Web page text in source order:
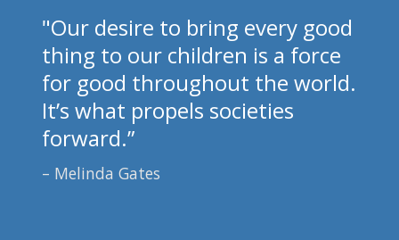
"Our desire to bring every good
thing to our children is a force
for good throughout the world.
It’s what propels societies
forward.”
Melinda Gates